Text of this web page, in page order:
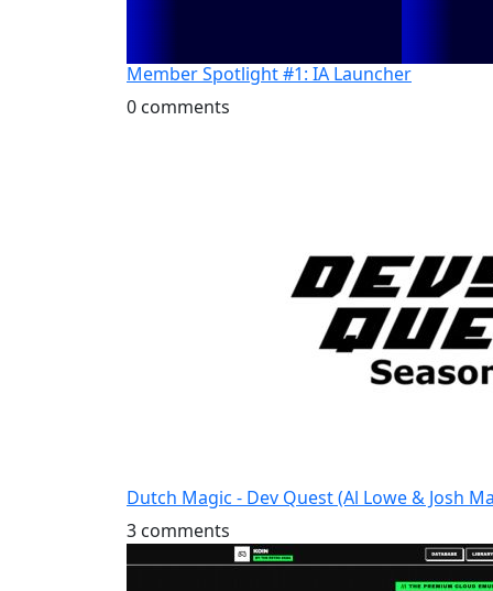
Member Spotlight #1: IA Launcher
0 comments
Dutch Magic - Dev Quest (Al Lowe & Josh
3 comments